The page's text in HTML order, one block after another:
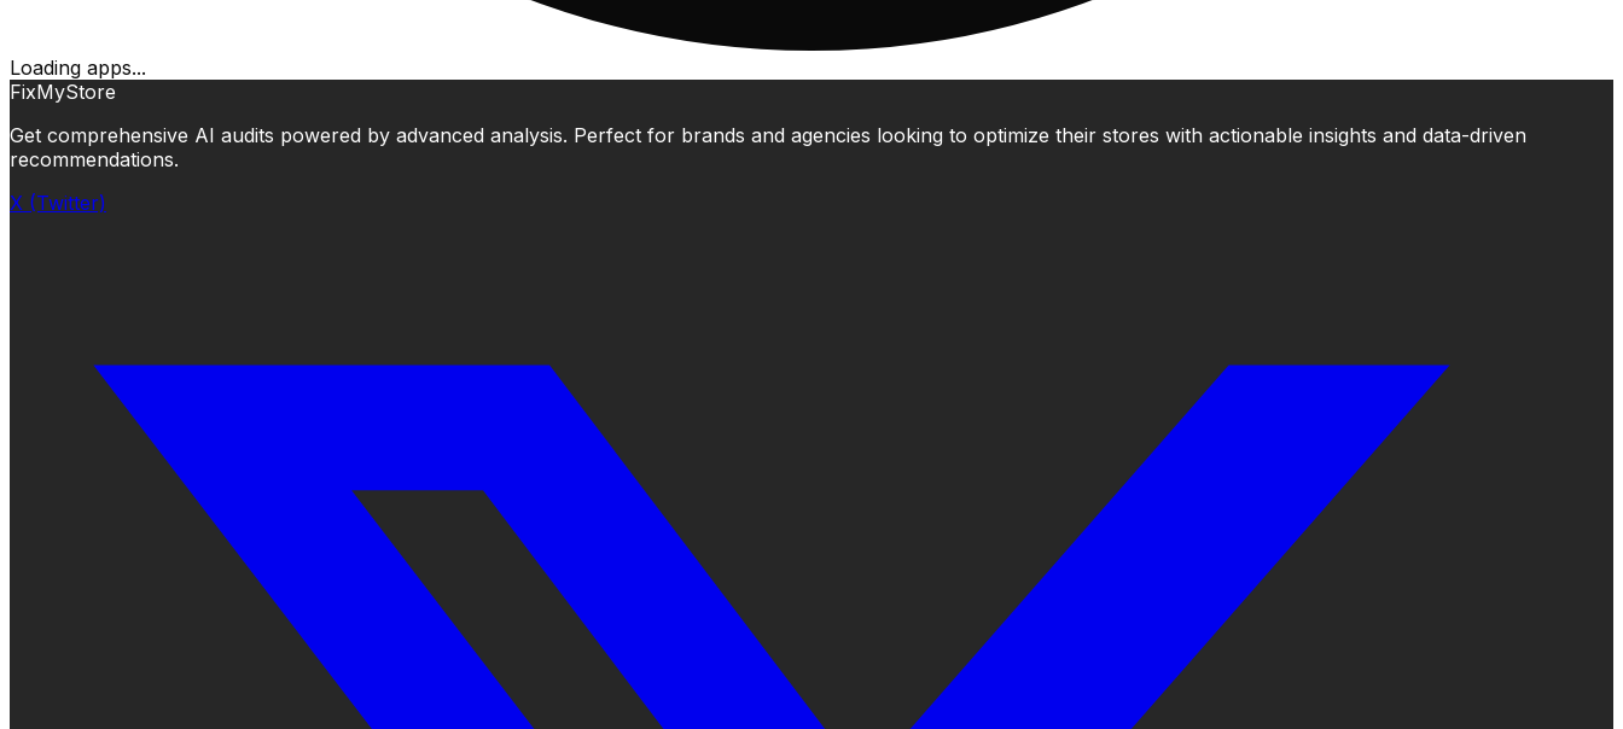
Loading apps...
FixMyStore
Get comprehensive AI audits powered by advanced analysis. Perfect for brands and agencies looking to optimize their stores with actionable insights and data-driven
recommendations.
X (Twitter)